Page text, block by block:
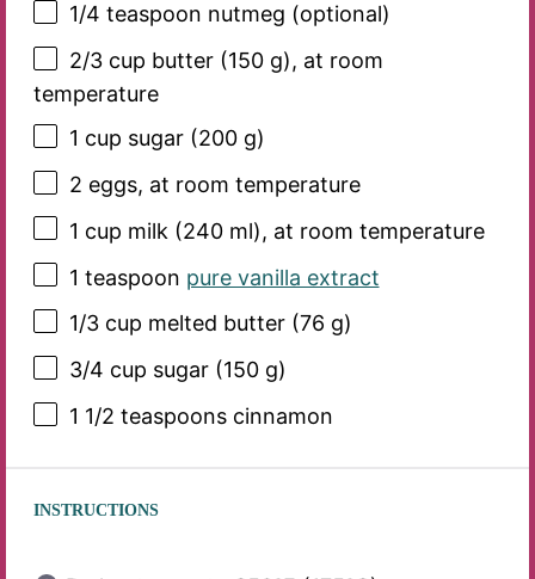
1/4 teaspoon nutmeg (optional)
2/3 cup butter (150 g), at room
temperature
1 cup sugar (200 g)
2 eggs, at room temperature
1 cup milk (240ml), at room temperature
1 teaspoon pure vanilla extract
1/3 cup melted butter (76 g)
3/4 cup sugar (150 g)
1 1/2 teaspoonscinnamon
INSTRUCTIONS